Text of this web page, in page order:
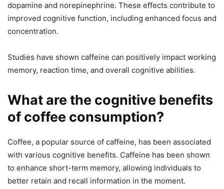
dopamine and norepinephrine. These effects contribute to
improved cognitive function, including enhanced focus and
concentration.
Studies have shown caffeine can positively impact working
memory, reaction time, and overall cognitive abilities.
What are the cognitive benefits
of coffee consumption?
Coffee, a popular source of caffeine, has been associated
with various cognitive benefits. Caffeine has been shown
to enhance short-term memory, allowing individuals to
better retain and recall information in the moment.